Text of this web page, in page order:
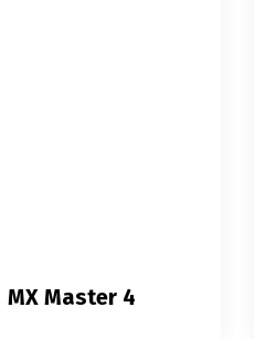
MX Master 4